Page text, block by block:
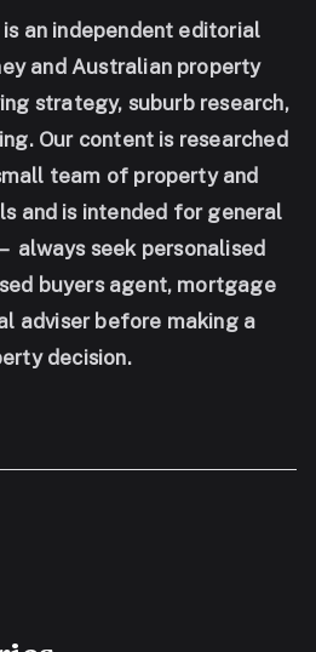
an independent editorial
and Australian property
strategy, suburb research,
Our content is researched
team of property and
and is intended for general
seek personalised
buyers agent, mortgage
adviser before making a
decision.